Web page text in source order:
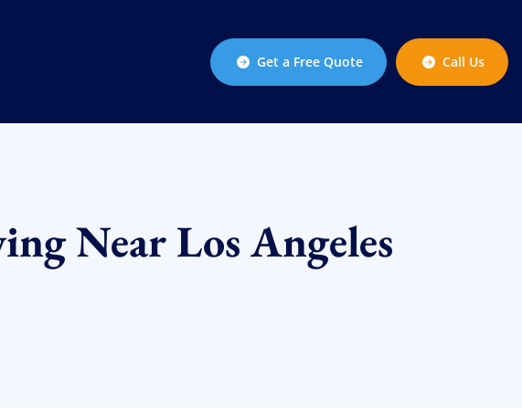
Get a Free Quote Call Us
Near Los Angeles